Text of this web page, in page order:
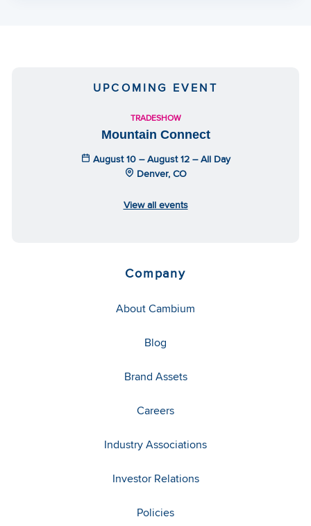
UPCOMING EVENT
TRADESHOW
Mountain Connect
August 10 – August 12 – All Day
Denver, CO
View all events
Company
About Cambium
Blog
Brand Assets
Careers
Industry Associations
Investor Relations
Policies